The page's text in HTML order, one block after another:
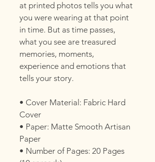
at printed photos tells you what
you were wearing at that point
in time. But as time passes,
what you see are treasured
memories, moments,
experience and emotions that
tells your story.
• Cover Material: Fabric Hard
Cover
• Paper: Matte Smooth Artisan
Paper
• Number of Pages: 20 Pages